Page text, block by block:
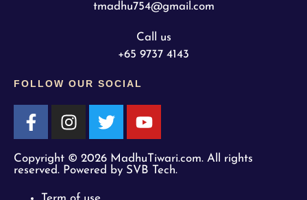
tmadhu754@gmail.com
Call us
+65 9737 4143
FOLLOW OUR SOCIAL
Copyright © 2026 MadhuTiwari.com. All rights
reserved. Powered by SVB Tech.